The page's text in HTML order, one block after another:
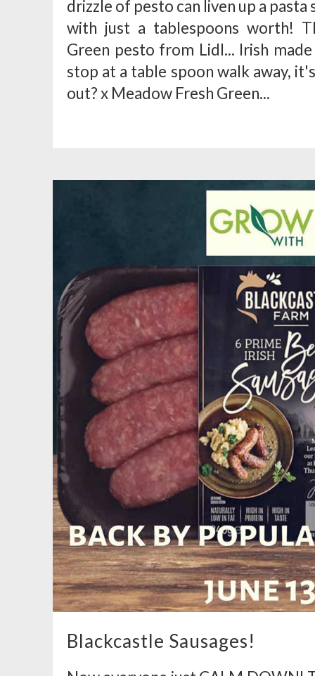
drizzle of pesto can liven up a pasta
with just a tablespoons worth!
Green pesto from Lidl... Irish
stop at a table spoon walk away,
out? x Meadow Fresh Green...
Blackcastle Sausages!